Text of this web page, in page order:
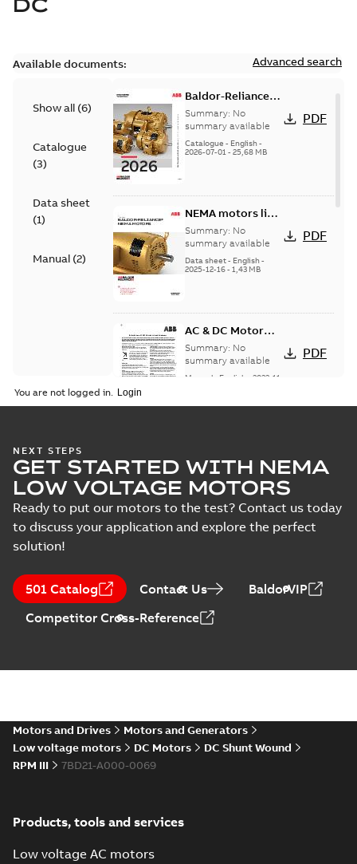
DC
Available documents: Advanced search
Show all (6)
Catalogue
(3)
Data sheet
(1)
Manual (2)
Baldor-Reliance
501 Standard
motor product
catalog
Summary: No
summary available
Catalogue - English-
2026-07-01- 25,68 MB
PDF
NEMA motors line
card
Summary: No
summary available
Data sheet- English-
2025-12-16- 1,43 MB
PDF
AC & DC Motor
Installation &
Maintenance
Summary: No
summary available
Manual- English
2022-11-
PDF
Horsepower DC
Motor
Summary:No
summary available
Manual-English-2022-
09-13-1,05 MB
PDF
Integral
horsepower DC
motors
Summary:
summary available
Catalogue
01-27-1,05 MB
PDF
drives
Catalogue-English
You are not logged in.
NEXT STEPS
GET STARTED WITH NEMA
LOW VOLTAGE MOTORS
Ready to put our motors to the test? Contact us today
to discuss your application and explore the perfect
solution!
501 Catalog Contact Us
BaldorVIP
Competitor Cross-Reference
Motors and Drives
Motors and Generators
Low voltage motors
DC Motors
DC Shunt Wound
RPM III
7BD21-A000-0069
Products, tools and services
Low voltage AC motors